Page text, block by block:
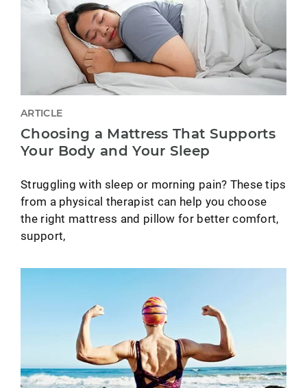
ARTICLE
Choosing a Mattress That Supports
Your Body and Your Sleep
Struggling with sleep or morning pain? These tips
from a physical therapist can help you choose
the right mattress and pillow for better comfort,
support,